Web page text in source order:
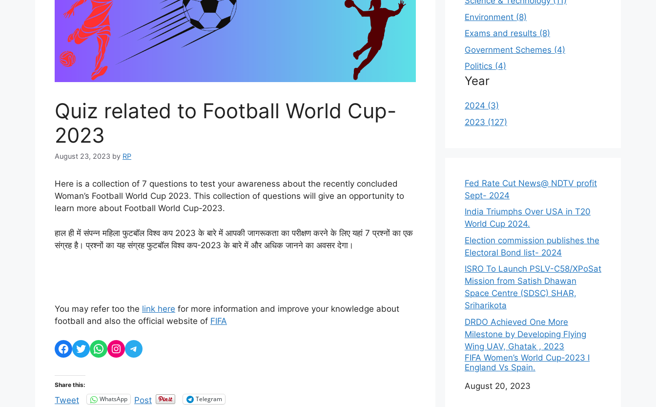
Quiz related to Football World Cup-
2023
August 23, 2023 by RP
Here is a collection of 7 questions to test your awareness about the recently concluded
Woman’s Football World Cup 2023. This collection of questions will give an opportunity to
learn more about Football World Cup-2023.
हाल ही में संपन्न महिला फुटबॉल विश्व कप 2023 के बारे में आपकी जागरूकता का परीक्षण करने के लिए यहां 7 प्रश्नों का एक
संग्रह है। प्रश्नों का यह संग्रह फुटबॉल विश्व कप-2023 के बारे में और अधिक जानने का अवसर देगा।
You may refer too the link here for more information and improve your knowledge about
football and also the official website of FIFA
Facebook
Twitter
WhatsApp
Instagram
Telegram
Share this:
Tweet WhatsApp Post Telegram
Environment (8)
Exams and results (8)
Government Schemes (4)
Politics (4)
Year
2024 (3)
2023 (127)
Fed Rate Cut News@ NDTV profit
Sept- 2024
India Triumphs Over USA in T20
World Cup 2024.
Election commission publishes the
Electoral Bond list- 2024
ISRO To Launch PSLV-C58/XPoSat
Mission from Satish Dhawan
Space Centre (SDSC) SHAR,
Sriharikota
DRDO Achieved One More
Milestone by Developing Flying
Wing UAV, Ghatak , 2023
FIFA Women’s World Cup-2023 I
England Vs Spain.
Date
August 20, 2023